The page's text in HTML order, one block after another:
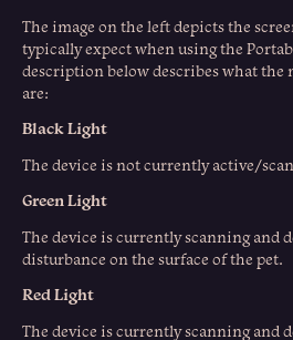
The image on the left depicts the
typically expect when using the
description below describes what the
are:
Black Light
The device is not currently active/
Green Light
The device is currently scanning and
disturbance on the surface of the pet.
Red Light
The device is currently scanning and